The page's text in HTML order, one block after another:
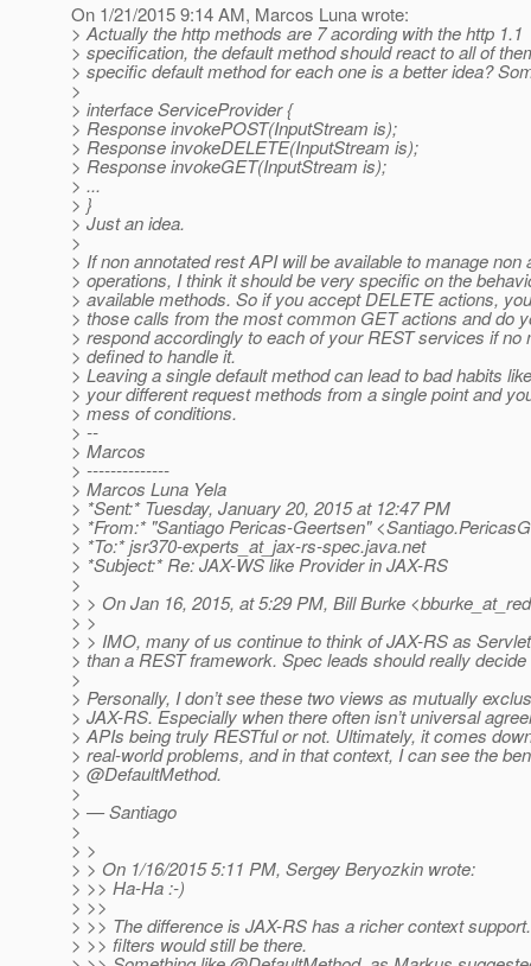
On 1/21/2015 9:14 AM, Marcos Luna wrote:
> Actually the http methods are 7 acording with the http 1.1
> specification, the default method should react to all of
> specific default method for each one is a better idea?
>
> interface ServiceProvider {
> Response invokePOST(InputStream is);
> Response invokeDELETE(InputStream is);
> Response invokeGET(InputStream is);
> ...
> }
> Just an idea.
>
> If non annotated rest API will be available to manage non
> operations, I think it should be very specific on the
> available methods. So if you accept DELETE actions,
> those calls from the most common GET actions and do
> respond accordingly to each of your REST services if no
> defined to handle it.
> Leaving a single default method can lead to bad habits
> your different request methods from a single point and
> mess of conditions.
> --
> Marcos
> --------------
> Marcos Luna Yela
> *Sent:* Tuesday, January 20, 2015 at 12:47 PM
> *From:* "Santiago Pericas-Geertsen"
> *To:* jsr370-experts_at_jax-rs-spec.java.net
> *Subject:* Re: JAX-WS like Provider in JAX-RS
>
> > On Jan 16, 2015, at 5:29 PM, Bill Burke
> >
> > IMO, many of us continue to think of JAX-RS as
> than a REST framework. Spec leads should really
>
> Personally, I don’t see these two views as mutually
> JAX-RS. Especially when there often isn’t universal
> APIs being truly RESTful or not. Ultimately, it comes
> real-world problems, and in that context, I can see the
> @DefaultMethod.
>
> — Santiago
>
> >
> > On 1/16/2015 5:11 PM, Sergey Beryozkin wrote:
> >> Ha-Ha :-)
> >>
> >> The difference is JAX-RS has a richer context
> >> filters would still be there.